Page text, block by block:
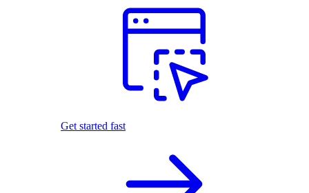
Get started fast